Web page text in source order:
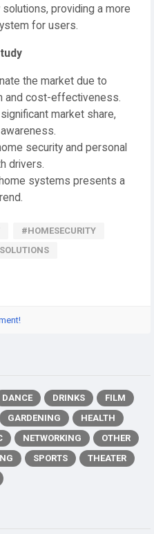
providing a more
for users.
the market due to
and cost-effectiveness.
market share,
security and personal
drivers.
systems presents a
#HOMESECURITY
DANCE DRINKS
FILM
GARDENING
HEALTH
NETWORKING
OTHER
SPORTS
THEATER